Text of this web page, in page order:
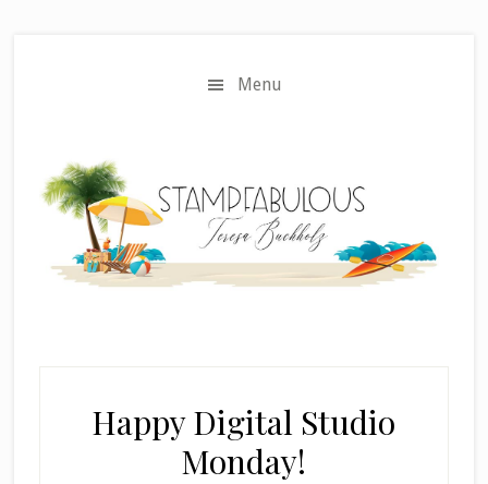
Menu
Happy Digital Studio
Monday!